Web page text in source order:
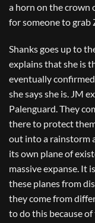
a horn on the crown
for someone to grab
Shanks goes up to
explains that she is
eventually
she says she is. JM
Palenguard. They
there to protect
out into a rainstorm
its own plane of
massive expanse. It
these planes from
they come from
to do this because